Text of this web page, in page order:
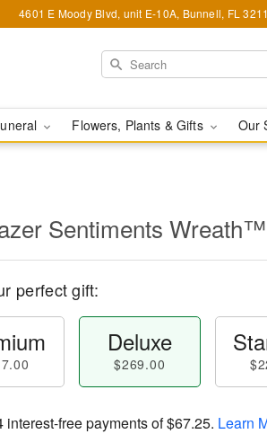
4601 E Moody Blvd, unit E-10A, Bunnell, FL
Flowers, Plants & Gifts Our
Sentiments Wreath™
perfect gift:
Deluxe
$269.00
interest-free payments of$67.25. Learn